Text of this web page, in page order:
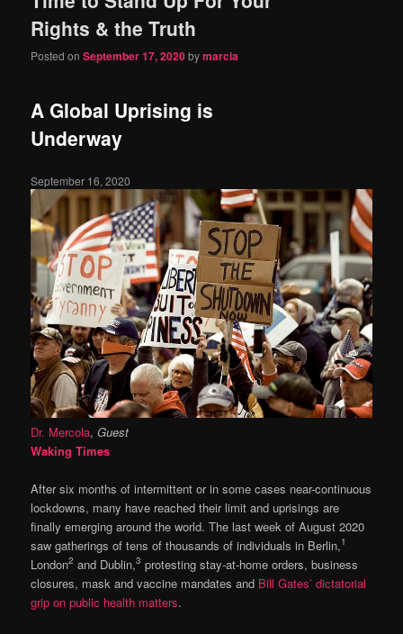
Rights & the Truth
Posted onSeptember 17, 2020bymarcia
A Global Uprising is
Underway
September 16, 2020
Dr. Mercola,Guest
Waking Times
After six months of intermittent or in some cases near-continuous
lockdowns, many have reached their limit and uprisings are
finally emerging around the world. The last week of August 2020
saw gatherings of tens of thousands of individuals in Berlin,1
London2 and Dublin,3 protesting stay-at-home orders, business
closures, mask and vaccine mandates and Bill Gates’ dictatorial
grip on public health matters.